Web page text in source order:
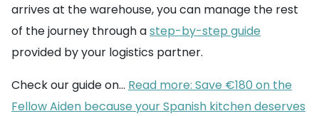
arrives at the warehouse, you can manage the rest
of the journey through astep-by-step guide
provided by your logistics partner.
Check our guide on... Read more: Save €180 on the
Fellow Aiden because your Spanish kitchen deserves